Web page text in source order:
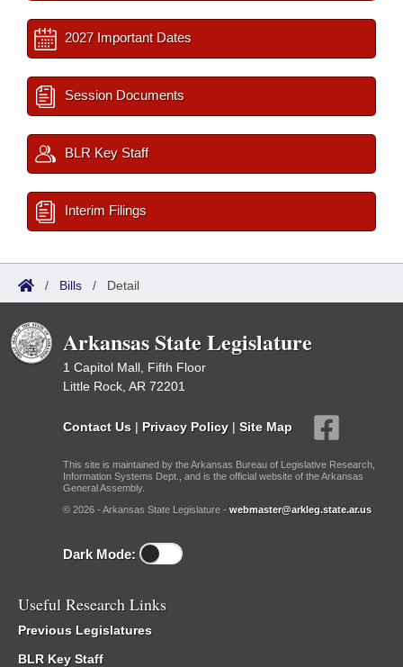
2027 Important Dates
Session Documents
BLR Key Staff
Interim Filings
/ Bills / Detail
Arkansas State Legislature
1 Capitol Mall, Fifth Floor
Little Rock, AR 72201
Contact Us | Privacy Policy | Site Map
This site is maintained by the Arkansas Bureau of Legislative Research,
Information Systems Dept., and is the official website of the Arkansas
General Assembly.
© 2026 - Arkansas State Legislature - webmaster@arkleg.state.ar.us
Dark Mode:
Useful Research Links
Previous Legislatures
BLR Key Staff